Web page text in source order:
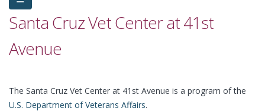
Santa Cruz Vet Center at 41st
Avenue
The Santa Cruz Vet Center at 41st Avenue is a program of the
U.S. Department of Veterans Affairs.